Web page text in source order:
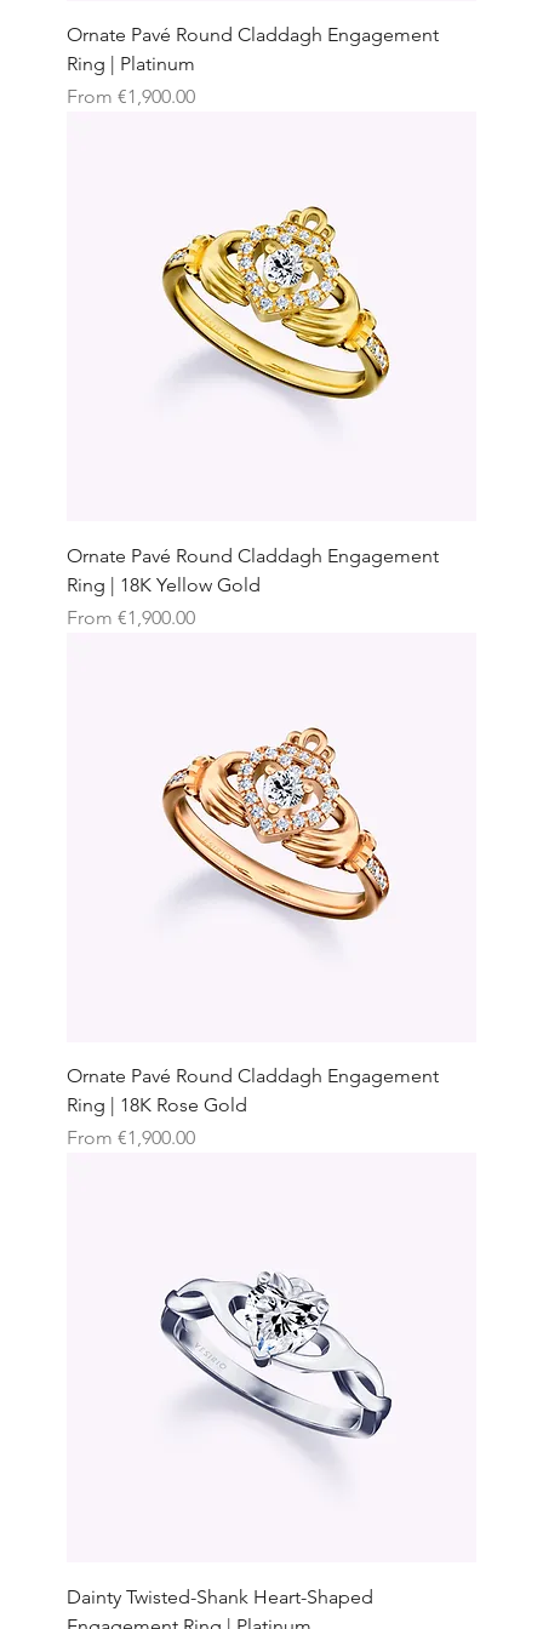
Ornate Pavé Round Claddagh Engagement
Ring | Platinum
From €1,900.00
Sale Price
Ornate Pavé Round Claddagh Engagement
Ring | 18K Yellow Gold
From €1,900.00
Sale Price
Ornate Pavé Round Claddagh Engagement
Ring | 18K Rose Gold
From €1,900.00
Sale Price
Dainty Twisted-Shank Heart-Shaped